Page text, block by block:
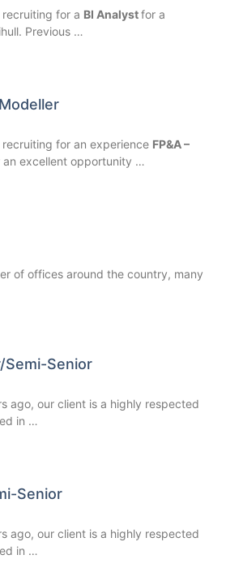
recruiting for a BI Analystfor a
Previous …
recruiting for an experience FP&A –
an excellent opportunity …
of offices around the country, many
Semi-Senior
ago, our client is a highly respected
in …
Senior
ago, our client is a highly respected
in …